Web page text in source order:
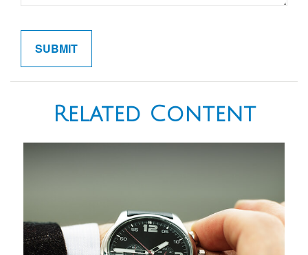
Related Content